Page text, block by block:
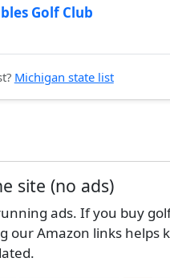
Golf Club
Michigan state list
site (no ads)
ads. If you buy
our Amazon links helps